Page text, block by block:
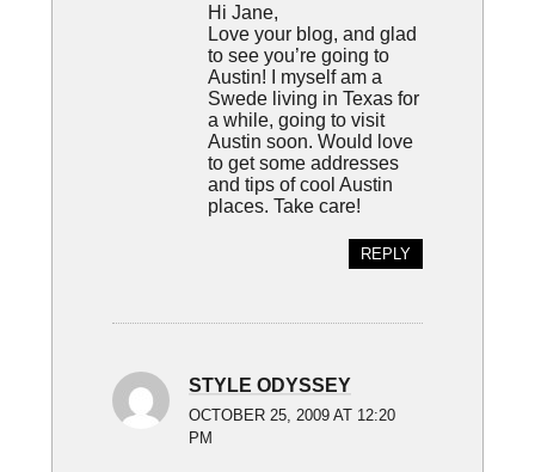
Hi Jane,
Love your blog, and glad
to see you’re going to
Austin! I myself am a
Swede living in Texas for
a while, going to visit
Austin soon. Would love
to get some addresses
and tips of cool Austin
places. Take care!
REPLY
STYLE ODYSSEY
OCTOBER 25, 2009 AT 12:20
PM